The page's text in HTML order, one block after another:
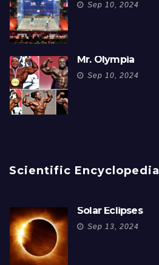
Sep 10, 2024
Mr. Olympia
Sep 10, 2024
Scientific Encyclopedia
Solar Eclipses
Sep 13, 2024